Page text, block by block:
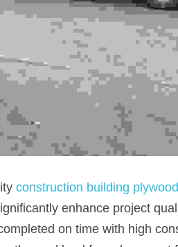
construction building
enhance project
on time with high